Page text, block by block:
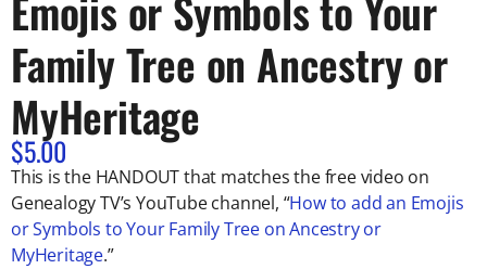
Family Tree on Ancestry or
MyHeritage
$5.00
This is the HANDOUT that matches the free video on
Genealogy TV’s YouTube channel, “How to add an Emojis
or Symbols to Your Family Tree on Ancestry or
MyHeritage.”